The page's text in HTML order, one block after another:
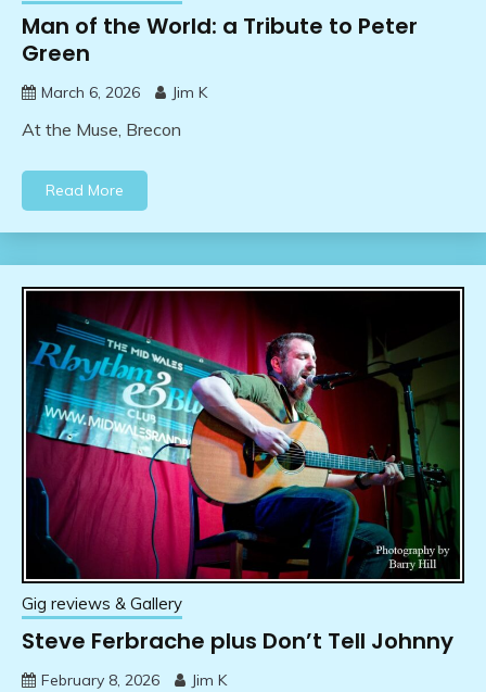
Man of the World: a Tribute to Peter
Green
March 6, 2026 Jim K
At the Muse, Brecon
Read More
Gig reviews & Gallery
Steve Ferbrache plus Don’t Tell Johnny
February 8, 2026 Jim K